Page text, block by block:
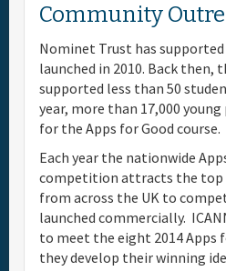
General Info.
Venue Map
Community
Nominet Trust has
launched in 2010. Back then,
supported less than 50
year, more than 17,000
for the Apps for Good course.
Each year the nationwide
competition attracts the top
from across the UK to
launched commercially.
to meet the eight 2014 Apps
they develop their winning